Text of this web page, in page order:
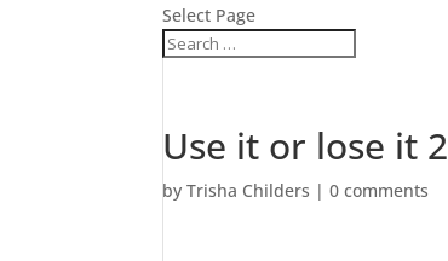
Select Page
Use it or lose it 2
byTrisha Childers |0 comments